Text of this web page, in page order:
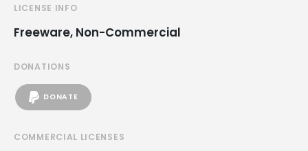
LICENSE INFO
Freeware, Non-Commercial
DONATIONS
DONATE
COMMERCIAL LICENSES